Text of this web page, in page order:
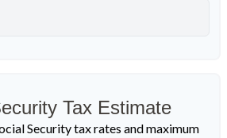
Tax Estimate
Security tax rates and maximum